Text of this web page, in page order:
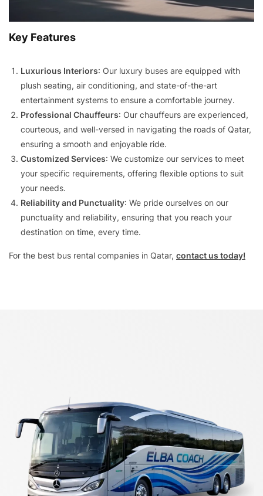
Key Features
Luxurious Interiors: Our luxury buses are equipped with
plush seating, air conditioning, and state-of-the-art
entertainment systems to ensure a comfortable journey.
Professional Chauffeurs: Our chauffeurs are experienced,
courteous, and well-versed in navigating the roads of Qatar,
ensuring a smooth and enjoyable ride.
Customized Services: We customize our services to meet
your specific requirements, offering flexible options to suit
your needs.
Reliability and Punctuality: We pride ourselves on our
punctuality and reliability, ensuring that you reach your
destination on time, every time.
For the best bus rental companies in Qatar, contact us today!